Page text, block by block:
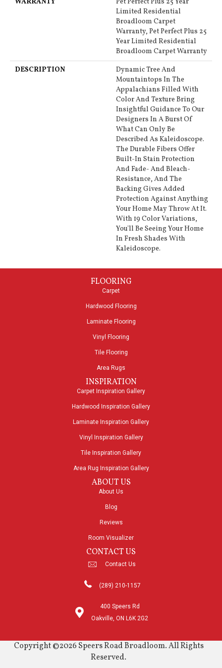
Limited Residential
Broadloom Carpet
Warranty, Pet Perfect Plus 25
Year Limited Residential
Broadloom Carpet Warranty
DESCRIPTION
Dynamic Tree And
Mountaintops In The
Appalachians Filled With
Color And Texture Bring
Insightful Guidance To Our
Designers In A Burst Of
What Can Only Be
Described As Kaleidoscope.
The Durable Fibers Offer
Built-In Stain Protection
And Fade- And Bleach-
Resistance, And The
Backing Gives Added
Protection Against Anything
Your Home May Throw At It.
With 19 Color Variations,
You'll Be Seeing Your Home
In Fresh Shades With
Kaleidoscope.
FLOORING
Carpet
Hardwood Flooring
Laminate Flooring
Vinyl Flooring
Tile Flooring
Area Rugs
INSPIRATION
Carpet Inspiration Gallery
Hardwood Inspiration Gallery
Laminate Inspiration Gallery
Vinyl Inspiration Gallery
Tile Inspiration Gallery
Area Rug Inspiration Gallery
ABOUT US
About Us
Blog
Reviews
Room Visualizer
CONTACT US
Contact Us
(289) 210-1157
400 Speers Rd
Oakville, ON L6K 2G2
Copyright ©2026 Speers Road Broadloom. All Rights
Reserved.